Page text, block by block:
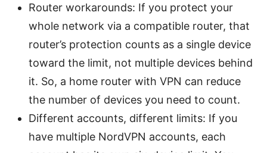
Router workarounds: If you protect your
whole network via a compatible router, that
router’s protection counts as a single device
toward the limit, not multiple devices behind
it. So, a home router with VPN can reduce
the number of devices you need to count.
Different accounts, different limits: If you
have multiple NordVPN accounts, each